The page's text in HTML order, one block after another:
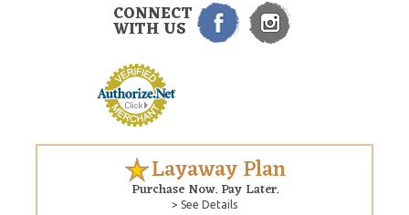
CONNECT
WITH US
Layaway Plan
Purchase Now. Pay Later.
> See Details